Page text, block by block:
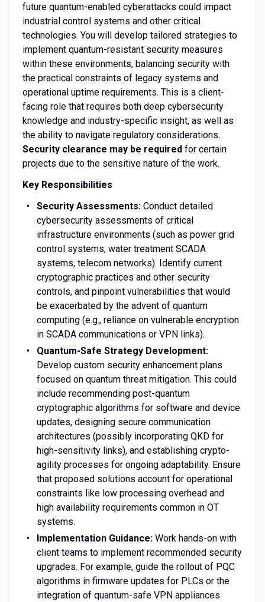
future quantum-enabled cyberattacks could impact
industrial control systems and other critical
technologies. You will develop tailored strategies to
implement quantum-resistant security measures
within these environments, balancing security with
the practical constraints of legacy systems and
operational uptime requirements. This is a client-
facing role that requires both deep cybersecurity
knowledge and industry-specific insight, as well as
the ability to navigate regulatory considerations.
Security clearance may be requiredfor certain
projects due to the sensitive nature of the work.
Key Responsibilities
Security Assessments:Conduct detailed
cybersecurity assessments of critical
infrastructure environments (such as power grid
control systems, water treatment SCADA
systems, telecom networks). Identify current
cryptographic practices and other security
controls, and pinpoint vulnerabilities that would
be exacerbated by the advent of quantum
computing (e.g., reliance on vulnerable encryption
in SCADA communications or VPN links).
Quantum-Safe Strategy Development:
Develop custom security enhancement plans
focused on quantum threat mitigation. This could
include recommending post-quantum
cryptographic algorithms for software and device
updates, designing secure communication
architectures (possibly incorporating QKD for
high-sensitivity links), and establishing crypto-
agility processes for ongoing adaptability. Ensure
that proposed solutions account for operational
constraints like low processing overhead and
high availability requirements common in OT
systems.
Implementation Guidance:Work hands-on with
client teams to implement recommended security
upgrades. For example, guide the rollout of PQC
algorithms in firmware updates for PLCs or the
integration of quantum-safe VPN appliances